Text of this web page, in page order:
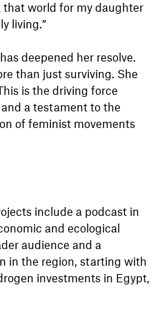
world for my daughter
living.”
deepened her resolve.
than just surviving. She
is the driving force
a testament to the
of feminist movements
include a podcast in
and ecological
audience and a
in the region, starting with
investments in Egypt,